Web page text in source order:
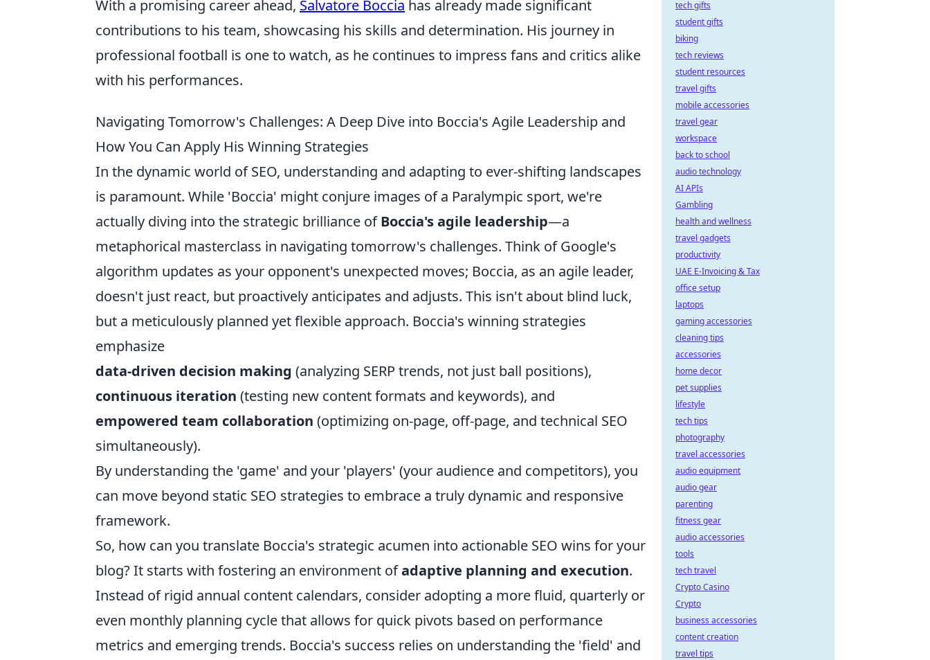
With a promising career ahead, Salvatore Boccia has already made significant
contributions to his team, showcasing his skills and determination. His journey in
professional football is one to watch, as he continues to impress fans and critics alike
with his performances.
Navigating Tomorrow's Challenges: A Deep Dive into Boccia's Agile Leadership and
How You Can Apply His Winning Strategies
In the dynamic world of SEO, understanding and adapting to ever-shifting landscapes
is paramount. While 'Boccia' might conjure images of a Paralympic sport, we're
actually diving into the strategic brilliance ofBoccia's agile leadership—a
metaphorical masterclass in navigating tomorrow's challenges. Think of Google's
algorithm updates as your opponent's unexpected moves; Boccia, as an agile leader,
doesn't just react, but proactively anticipates and adjusts. This isn't about blind luck,
but a meticulously planned yet flexible approach. Boccia's winning strategies
emphasize
data-driven decision making (analyzing SERP trends, not just ball positions),
continuous iteration (testing new content formats and keywords), and
empowered team collaboration (optimizing on-page, off-page, and technical SEO
simultaneously).
By understanding the 'game' and your 'players' (your audience and competitors), you
can move beyond static SEO strategies to embrace a truly dynamic and responsive
framework.
So, how can you translate Boccia's strategic acumen into actionable SEO wins for your
blog? It starts with fostering an environment ofadaptive planning and execution.
Instead of rigid annual content calendars, consider adopting a more fluid, quarterly or
even monthly planning cycle that allows for quick pivots based on performance
metrics and emerging trends. Boccia's success relies on understanding the 'field' and
tech gifts
student gifts
biking
tech reviews
student resources
travel gifts
mobile accessories
travel gear
workspace
back to school
audio technology
AI APIs
Gambling
health and wellness
travel gadgets
productivity
UAE E-Invoicing & Tax
office setup
laptops
gaming accessories
cleaning tips
accessories
home decor
pet supplies
lifestyle
tech tips
photography
travel accessories
audio equipment
audio gear
parenting
fitness gear
audio accessories
tools
tech travel
Crypto Casino
Crypto
business accessories
content creation
travel tips